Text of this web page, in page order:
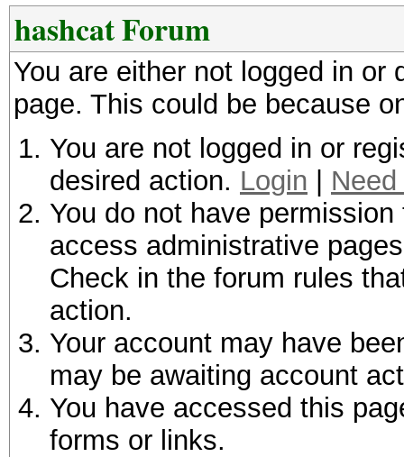
hashcat Forum
You are either not logged in
page. This could be because
You are not logged in or
desired action. Login
You do not have
access administrative
Check in the forum rules
action.
Your account may have
may be awaiting account
You have accessed this
forms or links.